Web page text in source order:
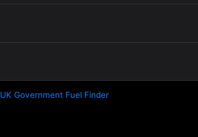
UK Government Fuel Finder